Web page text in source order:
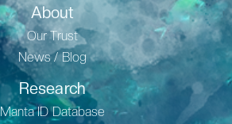
About
Our Trust
News / Blog
Research
Manta ID Database